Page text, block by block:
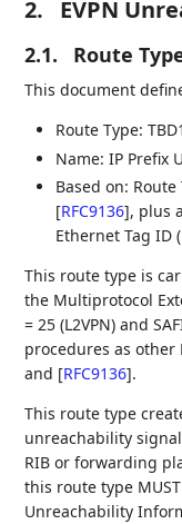
2. EVPN
2.1. Route
This document
Route Type:
Name: IP Prefix
Based on:
[RFC9136], plus
Ethernet Tag ID
This route type is
the Multiprotocol
= 25 (L2VPN) and
procedures as other
and [RFC9136].
This route type
unreachability
RIB or forwarding
this route type
Unreachability